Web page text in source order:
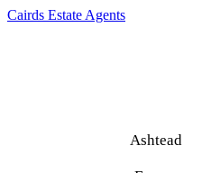
Cairds Estate Agents
Ashtead